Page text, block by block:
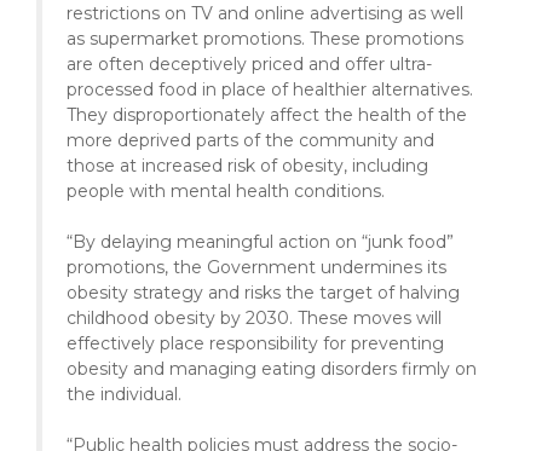
restrictions on TV and online advertising as well
as supermarket promotions. These promotions
are often deceptively priced and offer ultra-
processed food in place of healthier alternatives.
They disproportionately affect the health of the
more deprived parts of the community and
those at increased risk of obesity, including
people with mental health conditions.
“By delaying meaningful action on “junk food”
promotions, the Government undermines its
obesity strategy and risks the target of halving
childhood obesity by 2030. These moves will
effectively place responsibility for preventing
obesity and managing eating disorders firmly on
the individual.
“Public health policies must address the socio-